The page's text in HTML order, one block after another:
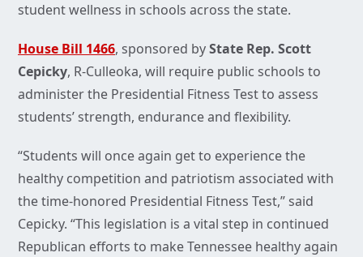
student wellness in schools across the state.
House Bill 1466, sponsored byState Rep. Scott
Cepicky, R-Culleoka, will require public schools to
administer the Presidential Fitness Test to assess
students’ strength, endurance and flexibility.
“Students will once again get to experience the
healthy competition and patriotism associated with
the time-honored Presidential Fitness Test,” said
Cepicky. “This legislation is a vital step in continued
Republican efforts to make Tennessee healthy again